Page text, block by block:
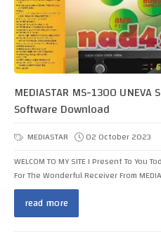
MEDIASTAR MS-1300
Software Download
MEDIASTAR
02 October 2023
WELCOM TO MY SITE I Present To
For The Wonderful Receiver From
read more